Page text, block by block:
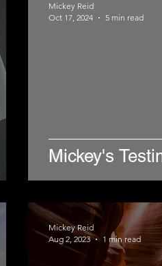
Mickey's
Mickey Reid
Oct 17, 2024
5 min read
Mickey Reid
Aug 2, 2023
1 min read